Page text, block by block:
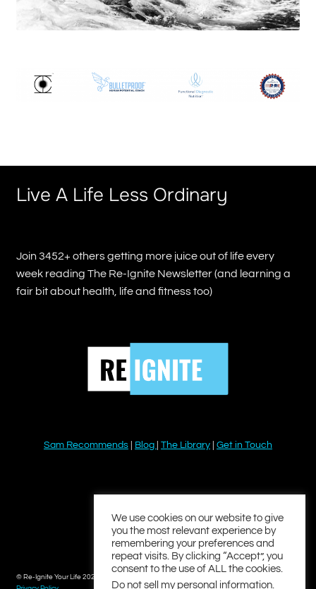
Live A Life Less Ordinary
Join 3452+ others getting more juice out of life every
week reading The Re-Ignite Newsletter (and learning a
fair bit about health, life and fitness too)
Sam Recommends Blog The Library Get in Touch
© Re-Ignite Your Life 2026
We use cookies on our website to give
you the most relevant experience by
remembering your preferences and
repeat visits. By clicking “Accept”, you
consent to the use of ALL the cookies.
Do not sell my personal information.